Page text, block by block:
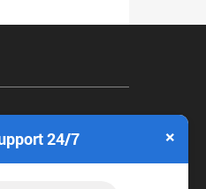
24/7 ×